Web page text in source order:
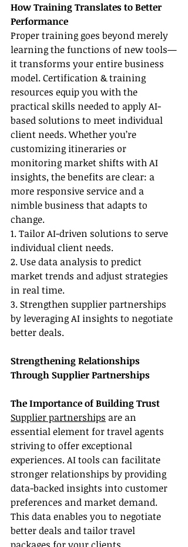
How Training Translates to Better
Performance
Proper training goes beyond merely
learning the functions of new tools—
it transforms your entire business
model. Certification & training
resources equip you with the
practical skills needed to apply AI-
based solutions to meet individual
client needs. Whether you’re
customizing itineraries or
monitoring market shifts with AI
insights, the benefits are clear: a
more responsive service and a
nimble business that adapts to
change.
1. Tailor AI-driven solutions to serve
individual client needs.
2. Use data analysis to predict
market trends and adjust strategies
in real time.
3. Strengthen supplier partnerships
by leveraging AI insights to negotiate
better deals.
Strengthening Relationships
Through Supplier Partnerships
The Importance of Building Trust
Supplier partnerships are an
essential element for travel agents
striving to offer exceptional
experiences. AI tools can facilitate
stronger relationships by providing
data-backed insights into customer
preferences and market demand.
This data enables you to negotiate
better deals and tailor travel